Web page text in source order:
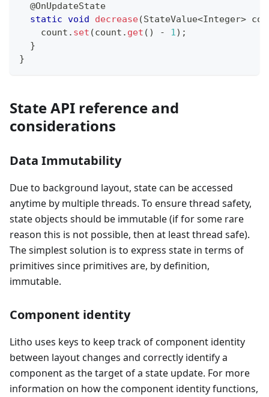
@OnUpdateState
static void decrease(StateValue<Integer>
    count
. set (count . get ( ) - 1) ;
}
}
State API reference and
considerations
Data Immutability
Due to background layout, state can be accessed
anytime by multiple threads. To ensure thread safety,
state objects should be immutable (if for some rare
reason this is not possible, then at least thread safe).
The simplest solution is to express state in terms of
primitives since primitives are, by definition,
immutable.
Component identity
Litho uses keys to keep track of component identity
between layout changes and correctly identify a
component as the target of a state update. For more
information on how the component identity functions,